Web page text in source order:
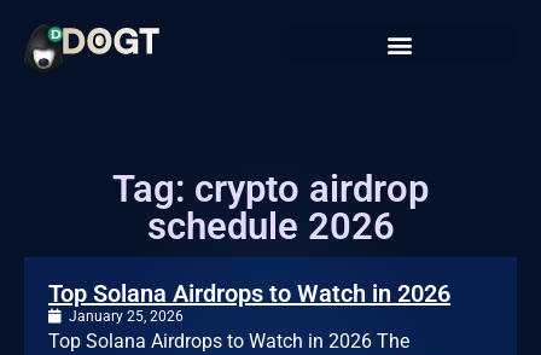
Tag: crypto airdrop
schedule 2026
Top Solana Airdrops to Watch in 2026
January 25, 2026
Top Solana Airdrops to Watch in 2026 The